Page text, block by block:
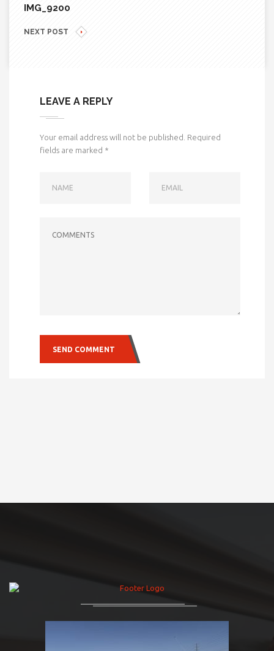
IMG_9200
NEXT POST
LEAVE A REPLY
Your email address will not be published. Required
fields are marked *
SEND COMMENT